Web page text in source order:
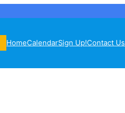
HomeCalendarSign Up!Contact Us